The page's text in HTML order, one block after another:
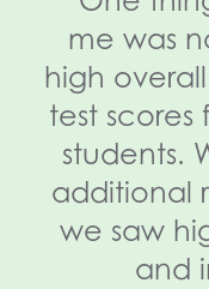
me was
high
test
students.
additional
we saw
and